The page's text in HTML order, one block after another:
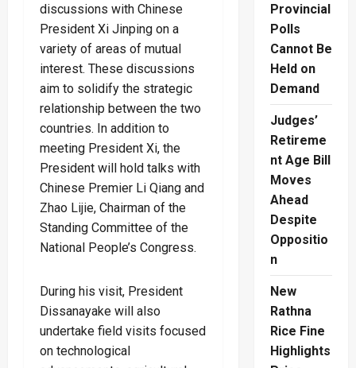
discussions with Chinese
President Xi Jinping on a
variety of areas of mutual
interest. These discussions
aim to solidify the strategic
relationship between the two
countries. In addition to
meeting President Xi, the
President will hold talks with
Chinese Premier Li Qiang and
Zhao Lijie, Chairman of the
Standing Committee of the
National People’s Congress.
During his visit, President
Dissanayake will also
undertake field visits focused
on technological
Provincial
Polls
Cannot Be
Held on
Demand
Judges’
Retireme
nt Age Bill
Moves
Ahead
Despite
Oppositio
n
New
Rathna
Rice Fine
Highlights